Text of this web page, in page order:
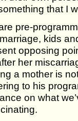
that I
pre-
kids
opposing
her
a mother is
to his
on what